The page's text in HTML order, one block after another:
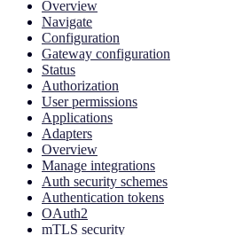
Overview
Navigate
Configuration
Gateway configuration
Status
Authorization
User permissions
Applications
Adapters
Overview
Manage integrations
Auth security schemes
Authentication tokens
OAuth2
mTLS security